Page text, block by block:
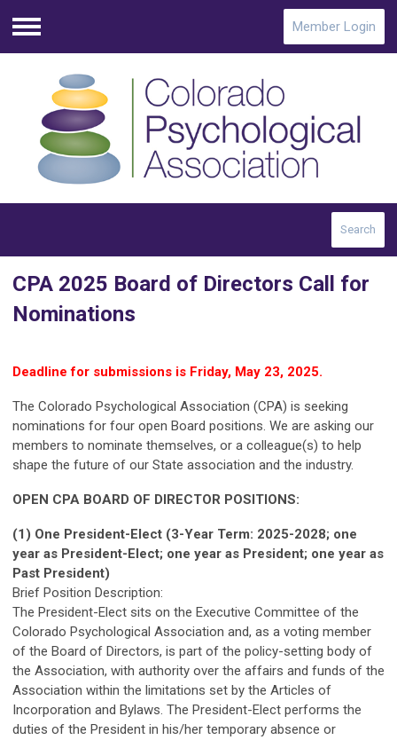
Menu
Member Login
Search
CPA 2025 Board of Directors Call for
Nominations
Deadline for submissions is Friday, May 23, 2025.
The Colorado Psychological Association (CPA) is seeking
nominations for four open Board positions. We are asking our
members to nominate themselves, or a colleague(s) to help
shape the future of our State association and the industry.
OPEN CPA BOARD OF DIRECTOR POSITIONS:
(1) One President-Elect (3-Year Term: 2025-2028; one
year as President-Elect; one year as President; one year as
Past President)
Brief Position Description:
The President-Elect sits on the Executive Committee of the
Colorado Psychological Association and, as a voting member
of the Board of Directors, is part of the policy-setting body of
the Association, with authority over the affairs and funds of the
Association within the limitations set by the Articles of
Incorporation and Bylaws. The President-Elect performs the
duties of the President in his/her temporary absence or